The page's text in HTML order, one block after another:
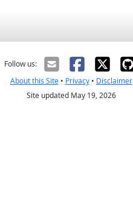
Follow us:
About this Site• Privacy• Disclaimer
Site updated May 19, 2026